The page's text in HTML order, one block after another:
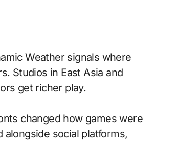
Studios in East Asia and
get richer play.
changed how games were
social platforms,